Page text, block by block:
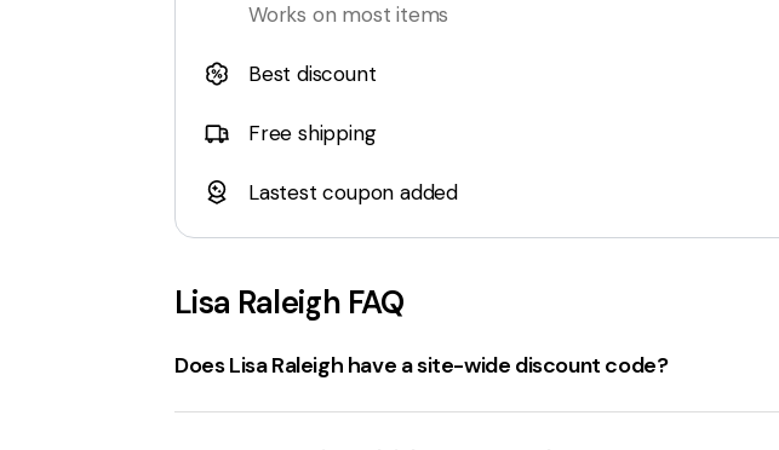
Works on most items
Best discount
Free shipping
Lastest coupon added
Lisa Raleigh FAQ
Does Lisa Raleigh have a site-wide discount code?
Yes, there is asite-wide discount codefor lisaraleigh.com. The